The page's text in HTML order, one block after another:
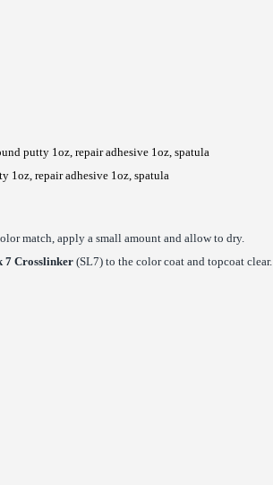
putty 1oz, repair adhesive 1oz, spatula
1oz, repair adhesive 1oz, spatula
match, apply a small amount and allow to dry.
7 Crosslinker(SL7) to the color coat and topcoat clear.